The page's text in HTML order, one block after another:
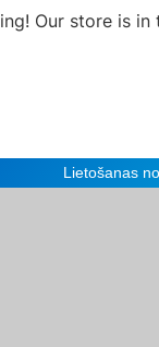
Our store is
Lietošanas